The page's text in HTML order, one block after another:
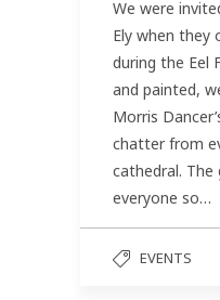
We were
Ely when they
during the Eel
and painted,
Morris
chatter from
cathedral.
everyone so…
EVENTS